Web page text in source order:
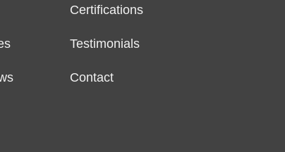
Certifications
Testimonials
Contact